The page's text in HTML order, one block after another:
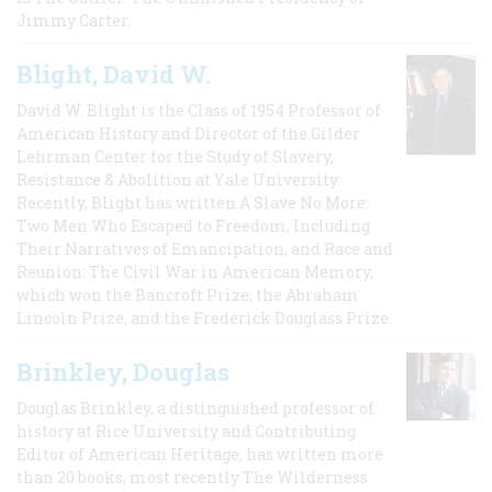
Jimmy Carter.
Blight, David W.
David W. Blight is the Class of 1954 Professor of
American History and Director of the Gilder
Lehrman Center for the Study of Slavery,
Resistance & Abolition at Yale University.
Recently, Blight has written A Slave No More:
Two Men Who Escaped to Freedom, Including
Their Narratives of Emancipation, and Race and
Reunion: The Civil War in American Memory,
which won the Bancroft Prize, the Abraham
Lincoln Prize, and the Frederick Douglass Prize.
Brinkley, Douglas
Douglas Brinkley, a distinguished professor of
history at Rice University and Contributing
Editor of American Heritage, has written more
than 20 books, most recently The Wilderness